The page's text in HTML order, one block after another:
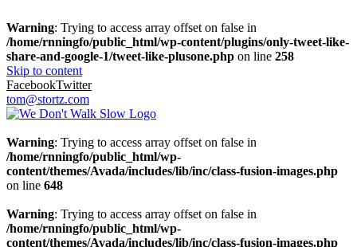
Warning: Trying to access array offset on false in
/home/rnningfo/public_html/wp-content/plugins/only-tweet-like-
share-and-google-1/tweet-like-plusone.php on line 258
Skip to content
FacebookTwitter
tom@stortz.com
Warning: Trying to access array offset on false in
/home/rnningfo/public_html/wp-
content/themes/Avada/includes/lib/inc/class-fusion-images.php
on line 648
Warning: Trying to access array offset on false in
/home/rnningfo/public_html/wp-
content/themes/Avada/includes/lib/inc/class-fusion-images.php